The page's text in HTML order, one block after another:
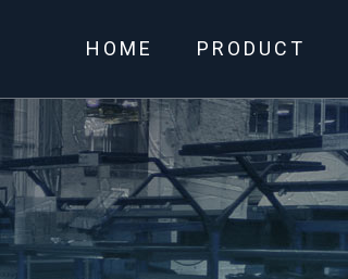
HOME PRODUCT